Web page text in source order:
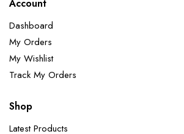
Account
Dashboard
My Orders
My Wishlist
Track My Orders
Shop
Latest Products